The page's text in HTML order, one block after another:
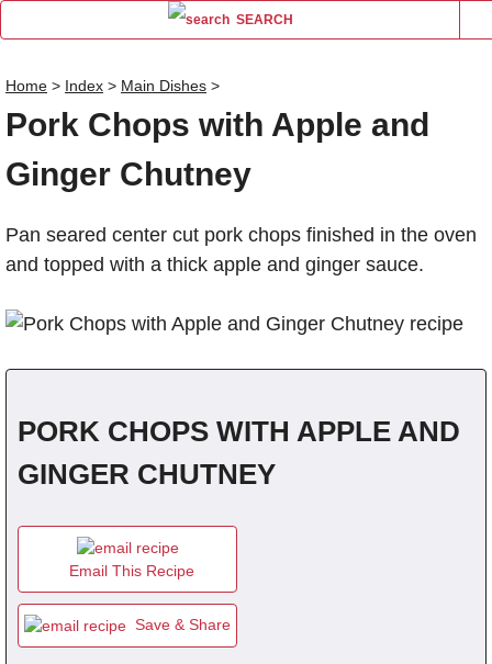
SEARCH
Home > Index > Main Dishes >
Pork Chops with Apple and
Ginger Chutney
Pan seared center cut pork chops finished in the oven
and topped with a thick apple and ginger sauce.
PORK CHOPS WITH APPLE AND
GINGER CHUTNEY
Email This Recipe
Save & Share